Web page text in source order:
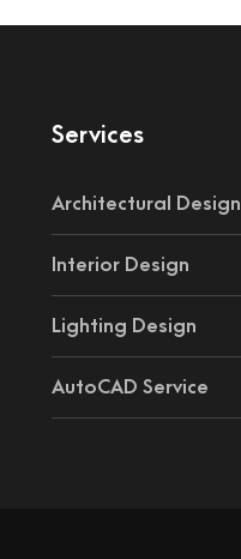
Services
Architectural Design
Interior Design
Lighting Design
AutoCAD Service